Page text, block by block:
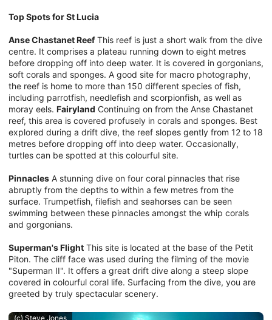
Top Spots for St Lucia
Anse Chastanet ReefThis reef is just a short walk from the dive
centre. It comprises a plateau running down to eight metres
before dropping off into deep water. It is covered in gorgonians,
soft corals and sponges. A good site for macro photography,
the reef is home to more than 150 different species of fish,
including parrotfish, needlefish and scorpionfish, as well as
moray eels. Fairyland Continuing on from the Anse Chastanet
reef, this area is covered profusely in corals and sponges. Best
explored during a drift dive, the reef slopes gently from 12 to 18
metres before dropping off into deep water. Occasionally,
turtles can be spotted at this colourful site.
Pinnacles A stunning dive on four coral pinnacles that rise
abruptly from the depths to within a few metres from the
surface. Trumpetfish, filefish and seahorses can be seen
swimming between these pinnacles amongst the whip corals
and gorgonians.
Superman's Flight This site is located at the base of the Petit
Piton. The cliff face was used during the filming of the movie
"Superman II". It offers a great drift dive along a steep slope
covered in colourful coral life. Surfacing from the dive, you are
greeted by truly spectacular scenery.
(c) Steve Jones